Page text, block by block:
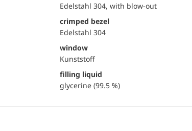
Edelstahl 304, with blow-out
crimped bezel
Edelstahl 304
window
Kunststoff
filling liquid
glycerine (99.5 %)